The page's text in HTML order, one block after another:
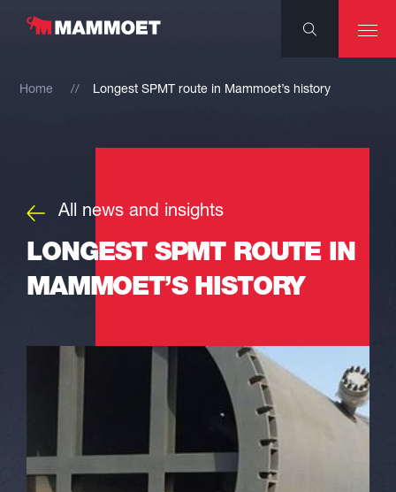
Home Longest SPMT route in Mammoet’s history
All news and insights
LONGEST SPMT ROUTE IN
MAMMOET’S HISTORY